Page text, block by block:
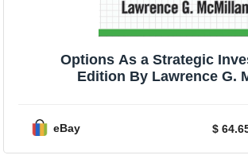
Options As a Strategic
Edition By Lawrence G.
eBay $